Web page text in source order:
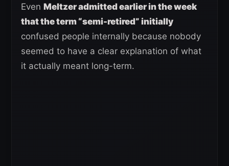
Even Meltzer admitted earlier in the week
that the term “semi-retired” initially
confused people internally because nobody
seemed to have a clear explanation of what
it actually meant long-term.